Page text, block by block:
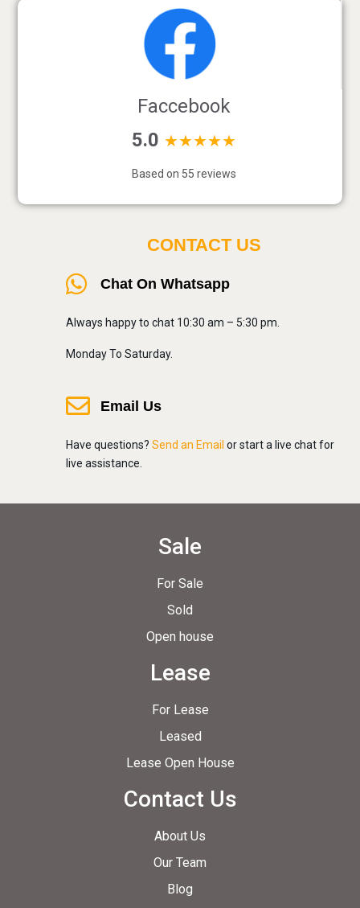
Faccebook
5.0 ★★★★★
Based on 55 reviews
CONTACT US
Chat On Whatsapp
Always happy to chat 10:30 am – 5:30 pm.
Monday To Saturday.
Email Us
Have questions? Send an Email or start a live chat for
live assistance.
Sale
For Sale
Sold
Open house
Lease
For Lease
Leased
Lease Open House
Contact Us
About Us
Our Team
Blog